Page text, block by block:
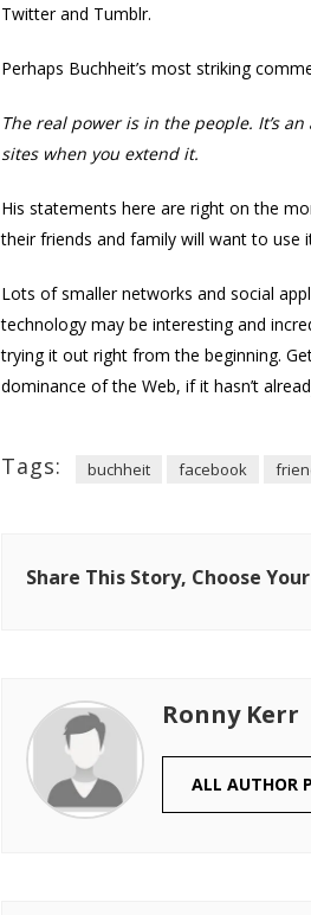
Twitter and Tumblr.
Perhaps Buchheit’s most striking
The real power is in the people. It’s
sites when you extend it.
His statements here are right on the
their friends and family will want to use
Lots of smaller networks and social
technology may be interesting and
trying it out right from the beginning.
dominance of the Web, if it hasn’t
Tags: buchheit facebook
Share This Story, Choose
Ronny Kerr
ALL AUTHOR